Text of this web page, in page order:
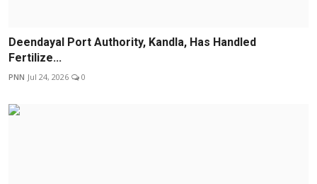
Deendayal Port Authority, Kandla, Has Handled
Fertilize...
PNN Jul 24, 2026 0